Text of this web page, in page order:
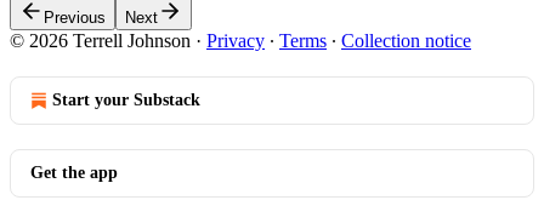
Previous Next
© 2026 Terrell Johnson · Privacy ∙ Terms ∙ Collection notice
Start your Substack
Get the app